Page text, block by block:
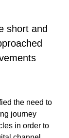
short and
the need to
journey
in order to